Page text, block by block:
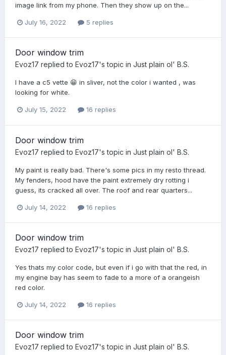
image link from my phone. Then they show up on the...
July 16, 2022 5 replies
Door window trim
Evoz17 replied to Evoz17's topic in Just plain ol' B.S.
I have a c5 vette 😁 in sliver, not the color i wanted , was
looking for white.
July 15, 2022 16 replies
Door window trim
Evoz17 replied to Evoz17's topic in Just plain ol' B.S.
My paint is really bad. There's some pics in my resto thread.
My fenders, hood have the paint extremely dry rotting i
guess, its cracked all over. The roof and rear quarters...
July 14, 2022 16 replies
Door window trim
Evoz17 replied to Evoz17's topic in Just plain ol' B.S.
Yes thats my color code, but even if i go with that the red, in
my engine bay has seem to fade to a more of a orangeish
red color.
July 14, 2022 16 replies
Door window trim
Evoz17 replied to Evoz17's topic in Just plain ol' B.S.